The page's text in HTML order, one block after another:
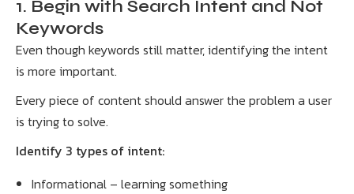
1. Begin with Search Intent and Not
Keywords
Even though keywords still matter, identifying the intent
is more important.
Every piece of content should answer the problem a user
is trying to solve.
Identify 3 types of intent:
Informational – learning something